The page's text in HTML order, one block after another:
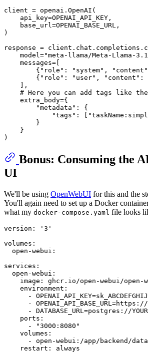
client = openai.OpenAI(
    api_key=OPENAI_API_KEY,
    base_url=OPENAI_BASE_URL,
)
response =
    model=
"meta-llama/Meta-Llama-
    messages=[
        {
"role" : "system" , "content"
        {
"role" : "user" , "content" :
    ],
# Here you can add tags like
    extra_body={
"metadata" : {
"tags" : [
        }
    }
Bonus: Consuming the
UI
We'll be using OpenWebUI for this and the
You'll again need to set up a Docker
what my docker-compose.yaml file looks
version:
'3'
volumes:
open-webui:
services:
open-webui:
image:
ghcr.io/open-webui/open-
environment:
-
-
-
DATABASE_URL=postgres://
ports:
-
"3000:8080"
volumes:
-
open-webui:/app/backend/data
restart:
always